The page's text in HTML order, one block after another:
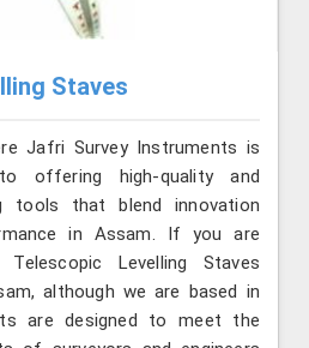
Staves
Jafri Survey Instruments is
offering high-quality and
tools that blend innovation
in Assam. If you are
Levelling Staves
although we are based in
are designed to meet the